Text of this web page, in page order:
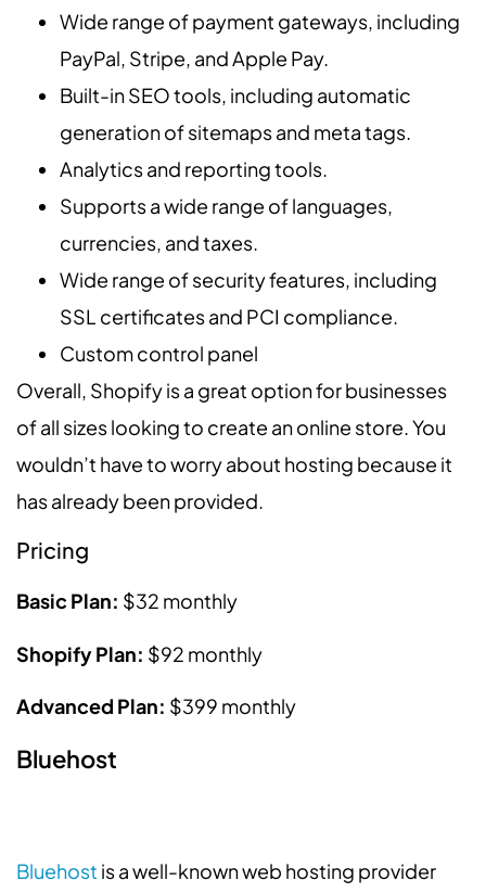
Wide range of payment gateways, including
PayPal, Stripe, and Apple Pay.
Built-in SEO tools, including automatic
generation of sitemaps and meta tags.
Analytics and reporting tools.
Supports a wide range of languages,
currencies, and taxes.
Wide range of security features, including
SSL certificates and PCI compliance.
Custom control panel
Overall, Shopify is a great option for businesses
of all sizes looking to create an online store. You
wouldn’t have to worry about hosting because it
has already been provided.
Pricing
Basic Plan: $32 monthly
Shopify Plan: $92 monthly
Advanced Plan: $399 monthly
Bluehost
Bluehost is a well-known web hosting provider